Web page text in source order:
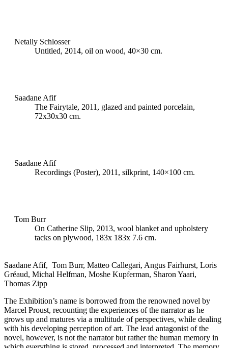
Netally Schlosser
Untitled, 2014, oil on wood, 40×30 cm.
Saadane Afif
The Fairytale, 2011, glazed and painted porcelain,
72x30x30 cm.
Saadane Afif
Recordings (Poster), 2011, silkprint, 140×100 cm.
Tom Burr
On Catherine Slip, 2013, wool blanket and upholstery
tacks on plywood, 183x 183x 7.6 cm.
Saadane Afif, Tom Burr, Matteo Callegari, Angus Fairhurst, Loris
Gréaud, Michal Helfman, Moshe Kupferman, Sharon Yaari,
Thomas Zipp
The Exhibition’s name is borrowed from the renowned novel by
Marcel Proust, recounting the experiences of the narrator as he
grows up and matures via a multitude of perspectives, while dealing
with his developing perception of art. The lead antagonist of the
novel, however, is not the narrator but rather the human memory in